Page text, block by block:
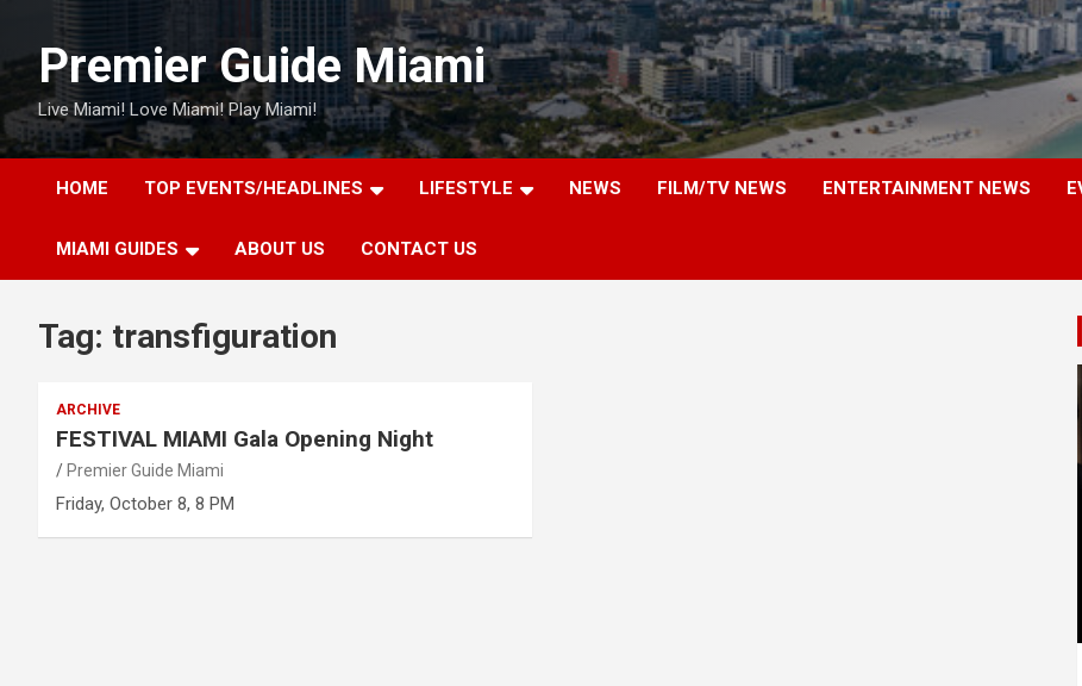
contentPremier Guide Miami
Live Miami! Love Miami! Play Miami!
HOME TOP EVENTS/HEADLINES LIFESTYLE NEWS FILM/TV NEWS ENTERTAINMENT NEWS
MIAMI GUIDES ABOUT US CONTACT US
Tag: transfiguration
ARCHIVE
FESTIVAL MIAMI Gala Opening Night
Premier Guide Miami
Friday, October 8, 8 PM